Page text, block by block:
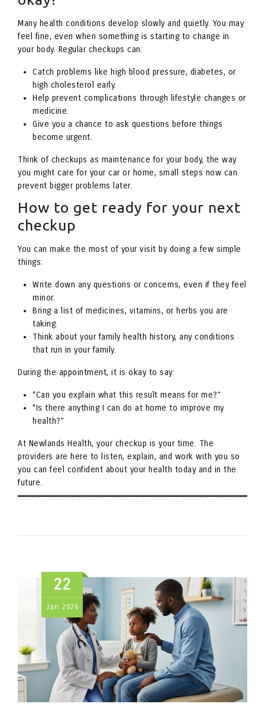
Many health conditions develop slowly and quietly. You may
feel fine, even when something is starting to change in
your body. Regular checkups can:
Catch problems like high blood pressure, diabetes, or
high cholesterol early.
Help prevent complications through lifestyle changes or
medicine.
Give you a chance to ask questions before things
become urgent.
Think of checkups as maintenance for your body, the way
you might care for your car or home, small steps now can
prevent bigger problems later.
How to get ready for your next
checkup
You can make the most of your visit by doing a few simple
things:
Write down any questions or concerns, even if they feel
minor.
Bring a list of medicines, vitamins, or herbs you are
taking.
Think about your family health history, any conditions
that run in your family.
During the appointment, it is okay to say:
“Can you explain what this result means for me?”
“Is there anything I can do at home to improve my
health?”
At Newlands Health, your checkup is your time. The
providers are here to listen, explain, and work with you so
you can feel confident about your health today and in the
future.
22
Jan 2026